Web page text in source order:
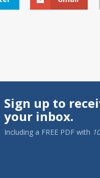
Sign up to
your inbox.
Including a FREE PDF with